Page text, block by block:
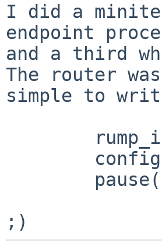
I did a
endpoint
and a third
The router
simple to